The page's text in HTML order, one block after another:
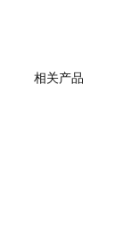
相关产品